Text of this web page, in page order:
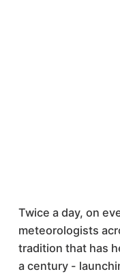
Twice a day, on
meteorologists
tradition that has
a century -